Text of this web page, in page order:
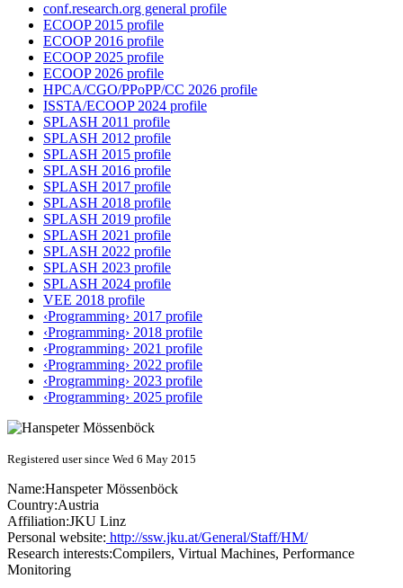
conf.research.org general profile
ECOOP 2015 profile
ECOOP 2016 profile
ECOOP 2025 profile
ECOOP 2026 profile
HPCA/CGO/PPoPP/CC 2026 profile
ISSTA/ECOOP 2024 profile
SPLASH 2011 profile
SPLASH 2012 profile
SPLASH 2015 profile
SPLASH 2016 profile
SPLASH 2017 profile
SPLASH 2018 profile
SPLASH 2019 profile
SPLASH 2021 profile
SPLASH 2022 profile
SPLASH 2023 profile
SPLASH 2024 profile
VEE 2018 profile
‹Programming› 2017 profile
‹Programming› 2018 profile
‹Programming› 2021 profile
‹Programming› 2022 profile
‹Programming› 2023 profile
‹Programming› 2025 profile
Registered user since Wed 6 May 2015
Name:Hanspeter Mössenböck
Country:Austria
Affiliation:JKU Linz
Personal website: http://ssw.jku.at/General/Staff/HM/
Research interests:Compilers, Virtual Machines, Performance
Monitoring